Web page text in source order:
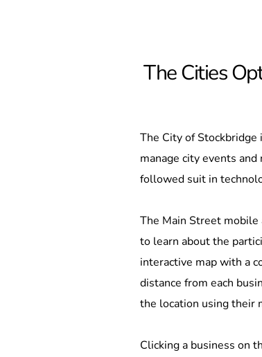
The Cities
The City of
manage city events
followed suit in
The Main Street mobile
to learn about the
interactive map with a
distance from each
the location using their
Clicking a business on